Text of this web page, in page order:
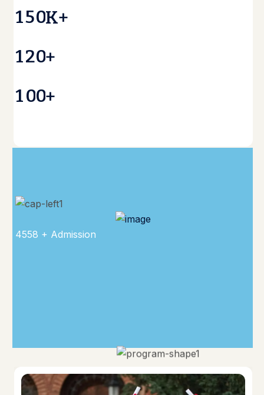
150K+
120+
100+
4558 + Admission